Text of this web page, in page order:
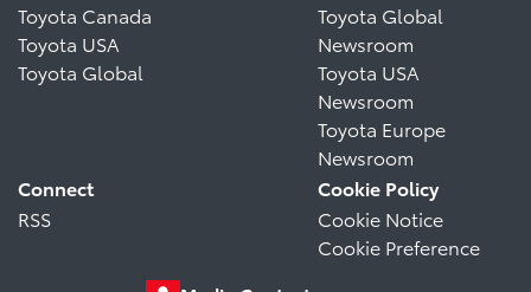
Toyota Canada
Toyota USA
Toyota Global
Toyota Global
Newsroom
Toyota USA
Newsroom
Toyota Europe
Newsroom
Connect
RSS
Cookie Policy
Cookie Notice
Cookie Preference